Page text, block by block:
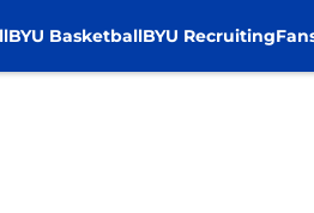
BYU BasketballBYU Recruiting